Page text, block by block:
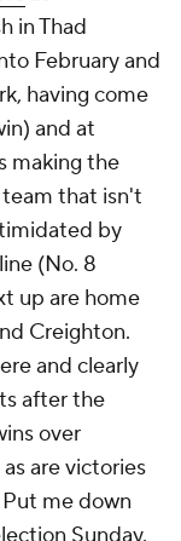
in Thad
February and
having come
and at
making the
that isn't
by
(No. 8
up are home
Creighton.
and clearly
after the
over
are victories
Put me down